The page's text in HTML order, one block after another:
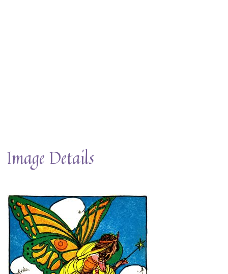
Image Details